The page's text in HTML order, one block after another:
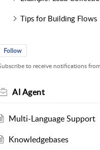
Tips for Building Flows
Follow
to receive notifications
AI Agent
Multi-Language Support
Knowledgebases